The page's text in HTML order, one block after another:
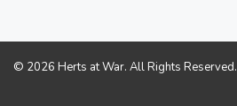
© 2026 Herts at War. All Rights Reserved.